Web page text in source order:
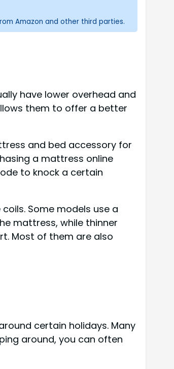
Amazon and other third parties.
have lower overhead and
them to offer a better
and bed accessory for
a mattress online
to knock a certain
Some models use a
mattress, while thinner
Most of them are also
certain holidays. Many
around, you can often